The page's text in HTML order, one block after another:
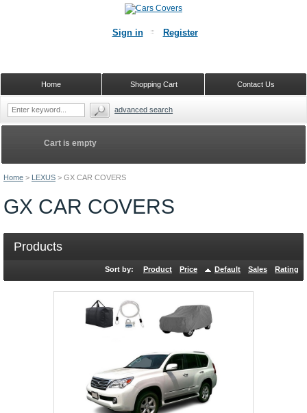
Home > LEXUS > GX CAR COVERS
GX CAR COVERS
Products
Sort by: Product Price Default Sales Rating
Cart is empty
Sign in Register
Contact Us
Shopping Cart
Home
advanced search